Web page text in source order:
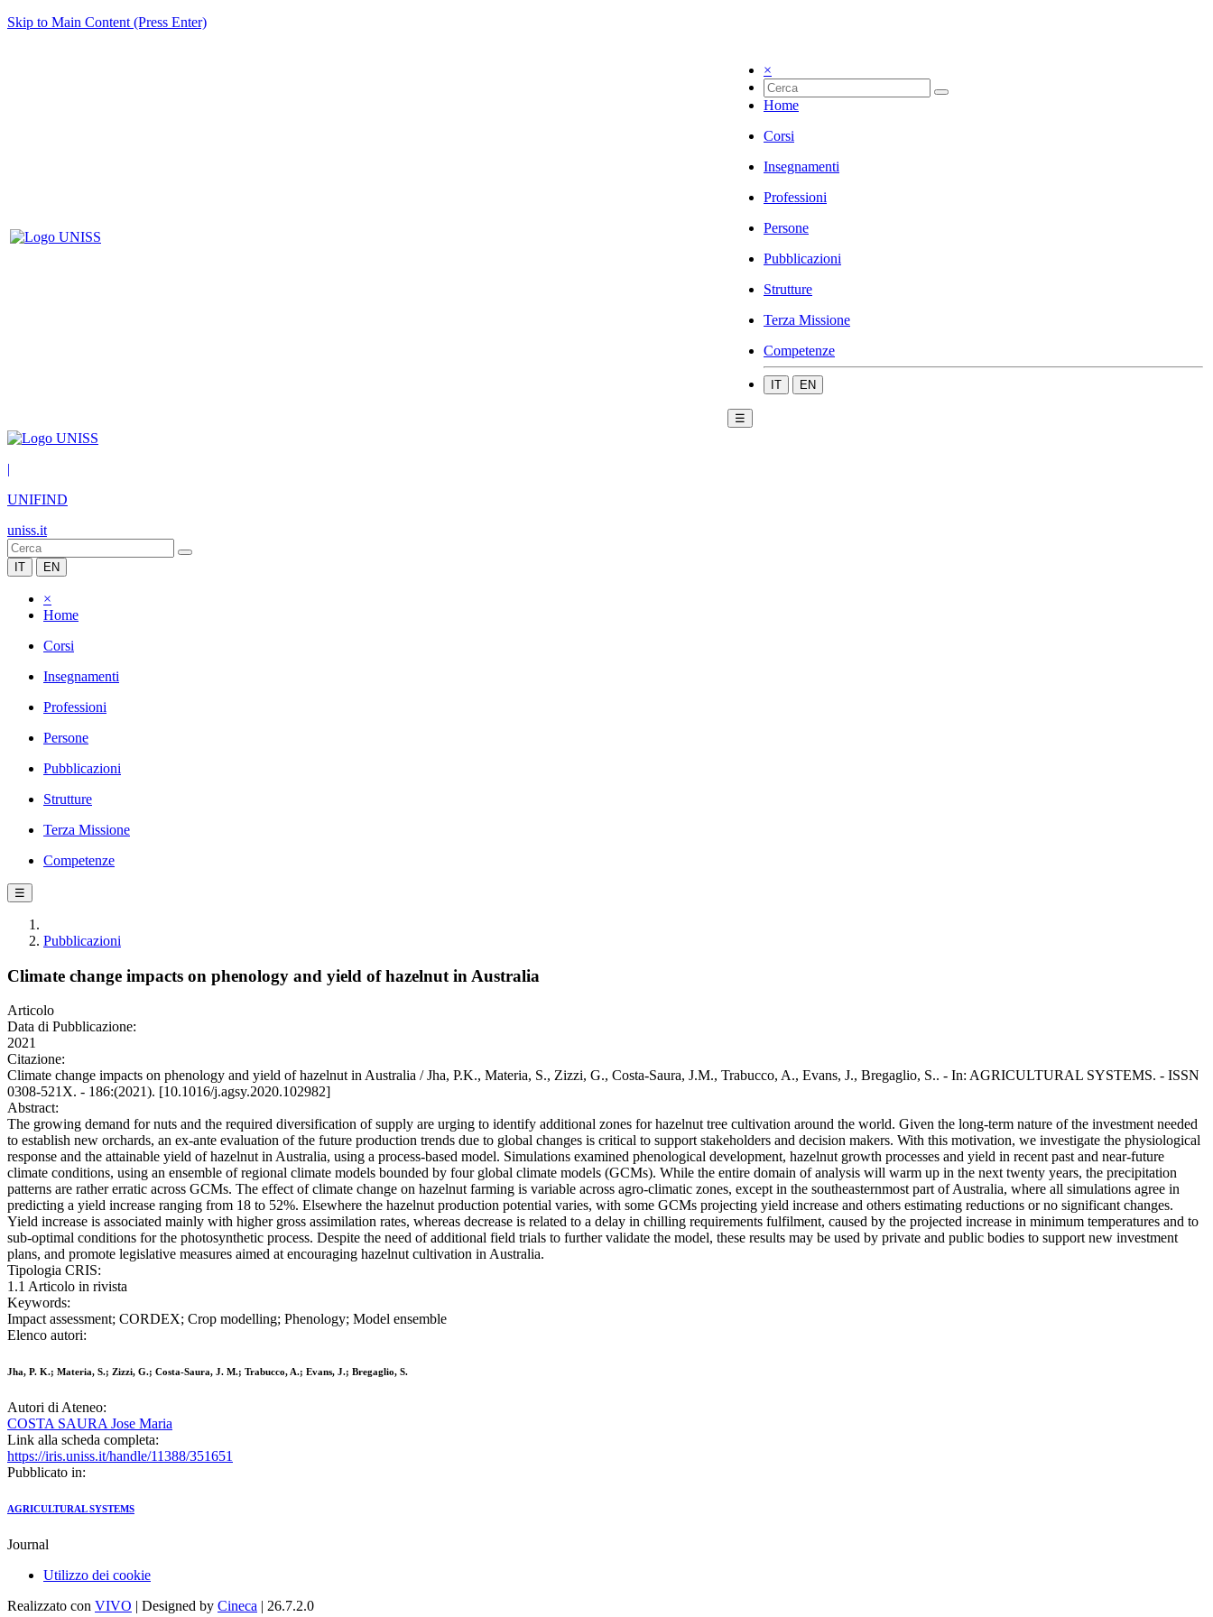
Skip to Main Content (Press Enter)
×
Home
Corsi
Insegnamenti
Professioni
Persone
Pubblicazioni
Strutture
Terza Missione
Competenze
IT EN
☰
|
UNIFIND
uniss.it
IT EN
×
Home
Corsi
Insegnamenti
Professioni
Persone
Pubblicazioni
Strutture
Terza Missione
Competenze
☰
Pubblicazioni
Climate change impacts on phenology and yield of hazelnut in Australia
Articolo
Data di Pubblicazione:
2021
Citazione:
Climate change impacts on phenology and yield of hazelnut in Australia / Jha, P.K., Materia, S., Zizzi, G., Costa-Saura, J.M., Trabucco, A., Evans, J., Bregaglio, S.. - In: AGRICULTURAL SYSTEMS. - ISSN
0308-521X. - 186:(2021). [10.1016/j.agsy.2020.102982]
Abstract:
The growing demand for nuts and the required diversification of supply are urging to identify additional zones for hazelnut tree cultivation around the world. Given the long-term nature of the investment needed
to establish new orchards, an ex-ante evaluation of the future production trends due to global changes is critical to support stakeholders and decision makers. With this motivation, we investigate the physiological
response and the attainable yield of hazelnut in Australia, using a process-based model. Simulations examined phenological development, hazelnut growth processes and yield in recent past and near-future
climate conditions, using an ensemble of regional climate models bounded by four global climate models (GCMs). While the entire domain of analysis will warm up in the next twenty years, the precipitation
patterns are rather erratic across GCMs. The effect of climate change on hazelnut farming is variable across agro-climatic zones, except in the southeasternmost part of Australia, where all simulations agree in
predicting a yield increase ranging from 18 to 52%. Elsewhere the hazelnut production potential varies, with some GCMs projecting yield increase and others estimating reductions or no significant changes.
Yield increase is associated mainly with higher gross assimilation rates, whereas decrease is related to a delay in chilling requirements fulfilment, caused by the projected increase in minimum temperatures and to
sub-optimal conditions for the photosynthetic process. Despite the need of additional field trials to further validate the model, these results may be used by private and public bodies to support new investment
plans, and promote legislative measures aimed at encouraging hazelnut cultivation in Australia.
Tipologia CRIS:
1.1 Articolo in rivista
Keywords:
Impact assessment; CORDEX; Crop modelling; Phenology; Model ensemble
Elenco autori:
Jha, P. K.; Materia, S.; Zizzi, G.; Costa-Saura, J. M.; Trabucco, A.; Evans, J.; Bregaglio, S.
Autori di Ateneo:
COSTA SAURA Jose Maria
Link alla scheda completa:
https://iris.uniss.it/handle/11388/351651
Pubblicato in:
AGRICULTURAL SYSTEMS
Journal
Utilizzo dei cookie
Realizzato con VIVO | Designed by Cineca | 26.7.2.0